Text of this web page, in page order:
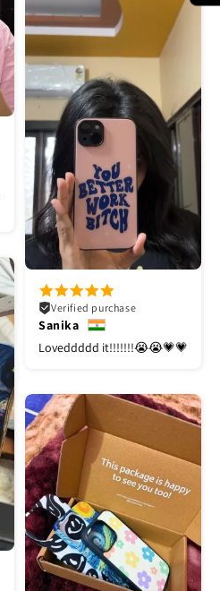
Verified purchase
Sanika
Loveddddd it!!!!!!!😭😭💗💗